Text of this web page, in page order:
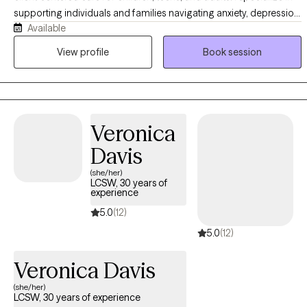
supporting individuals and families navigating anxiety, depression,
emotional and behavioral challenges, and life transitions. My
approach integrates Cognitive Behavioral Therapy (CBT), DBT-
Available
View profile
Book session
Veronica
Davis
(she/her)
LCSW, 30 years of
experience
5.0(12)
5.0(12)
Veronica Davis
(she/her)
LCSW, 30 years of experience